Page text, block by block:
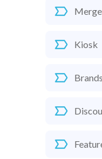
Merge
Kiosk
Brands